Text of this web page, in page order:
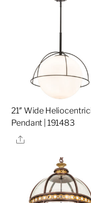
21″ Wide
Pendant | 191483
Share